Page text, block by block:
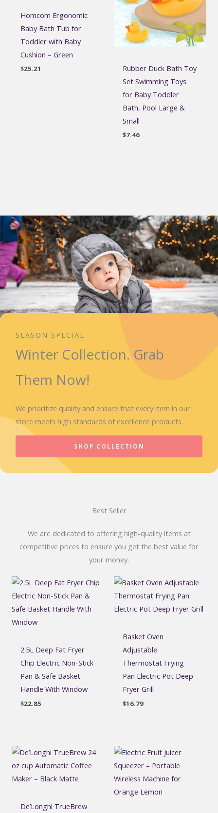
Homcom Ergonomic
Baby Bath Tub for
Toddler with Baby
Cushion – Green
$25.21
Rubber Duck Bath Toy
Set Swimming Toys
for Baby Toddler
Bath, Pool Large &
Small
$7.46
SEASON SPECIAL
Winter Collection. Grab
Them Now!
We prioritize quality and ensure that every item in our
store meets high standards of excellence products.
SHOP COLLECTION
Best Seller
We are dedicated to offering high-quality items at
competitive prices to ensure you get the best value for
your money.
2.5L Deep Fat Fryer
Chip Electric Non-Stick
Pan & Safe Basket
Handle With Window
$22.85
Basket Oven
Adjustable
Thermostat Frying
Pan Electric Pot Deep
Fryer Grill
$16.79
De’Longhi TrueBrew